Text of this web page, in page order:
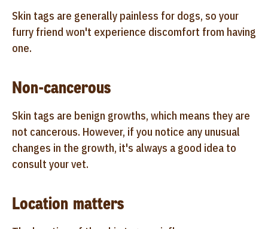
Skin tags are generally painless for dogs, so your
furry friend won't experience discomfort from having
one.
Non-cancerous
Skin tags are benign growths, which means they are
not cancerous. However, if you notice any unusual
changes in the growth, it's always a good idea to
consult your vet.
Location matters